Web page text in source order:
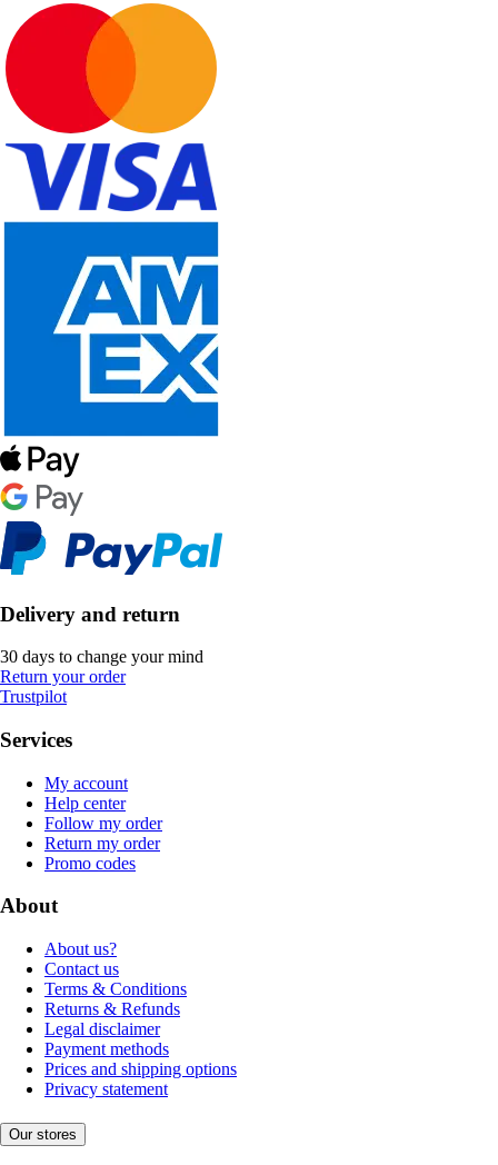
Delivery and return
30 days to change your mind
Return your order
Trustpilot
Services
My account
Help center
Follow my order
Return my order
Promo codes
About
About us?
Contact us
Terms & Conditions
Returns & Refunds
Legal disclaimer
Payment methods
Prices and shipping options
Privacy statement
Our stores